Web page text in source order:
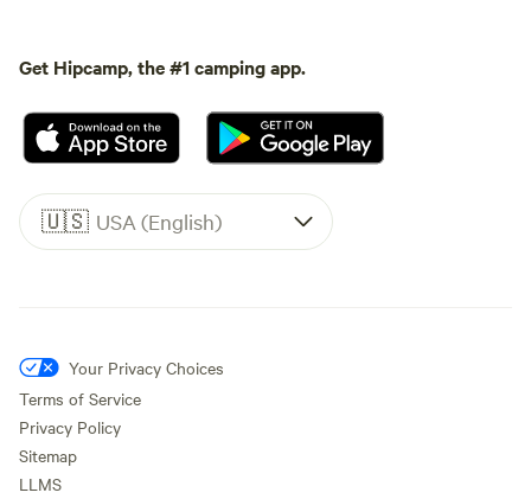
Get Hipcamp, the #1 camping app.
🇺🇸 USA (English)
Your Privacy Choices
Terms of Service
Privacy Policy
Sitemap
LLMS